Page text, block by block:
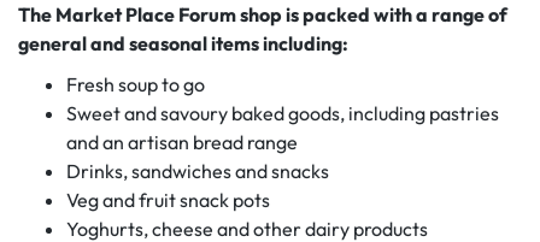
The Market Place Forum shop is packed with a range of
general and seasonal items including:
Fresh soup to go
Sweet and savoury baked goods, including pastries
and an artisan bread range
Drinks, sandwiches and snacks
Veg and fruit snack pots
Yoghurts, cheese and other dairy products